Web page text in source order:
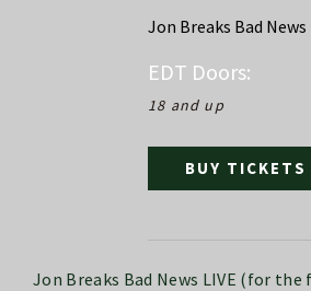
Jon Breaks Bad News
EDT Doors:
18 and up
BUY TICKETS
Jon Breaks Bad News LIVE (for